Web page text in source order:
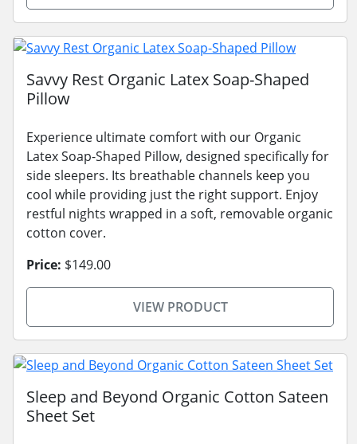
Savvy Rest Organic Latex Soap-Shaped
Pillow
Experience ultimate comfort with our Organic
Latex Soap-Shaped Pillow, designed specifically for
side sleepers. Its breathable channels keep you
cool while providing just the right support. Enjoy
restful nights wrapped in a soft, removable organic
cotton cover.
Price: $149.00
VIEW PRODUCT
Sleep and Beyond Organic Cotton Sateen
Sheet Set